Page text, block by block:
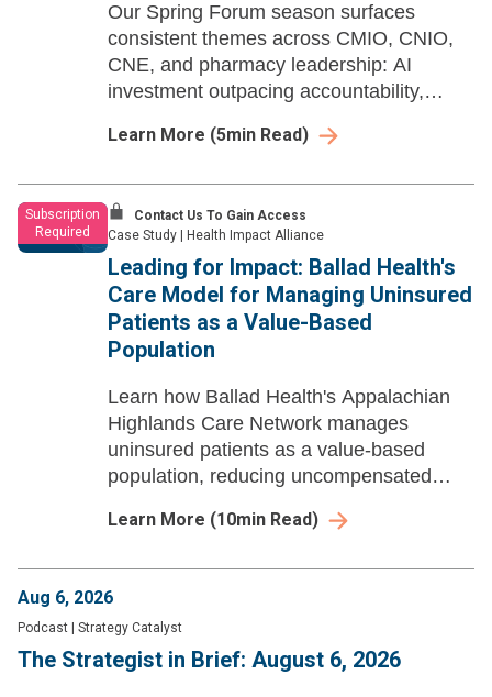
Our Spring Forum season surfaces
consistent themes across CMIO, CNIO,
CNE, and pharmacy leadership: AI
investment outpacing accountability,
advance, and governance structures
tools.
Learn More (5min Read)
Subscription
Required
Contact Us To Gain Access
Case Study
Health Impact Alliance
Leading for Impact: Ballad Health's
Care Model for Managing Uninsured
Patients as a Value-Based
Population
Learn how Ballad Health's Appalachian
Highlands Care Network manages
uninsured patients as a value-based
population, reducing uncompensated
navigators, and CBO partnerships across
Learn More (10min Read)
Aug 6, 2026
Podcast Strategy Catalyst
The Strategist in Brief: August 6, 2026